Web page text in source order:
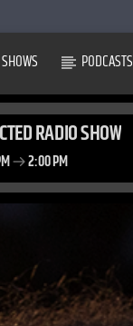
SHOWS PODCASTS
RADIO SHOW
2:00 PM